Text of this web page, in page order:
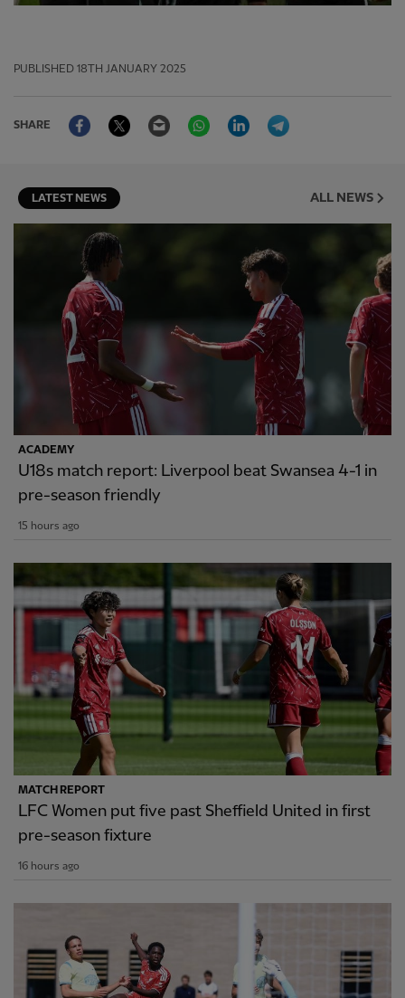
PUBLISHED 18TH JANUARY 2025
SHARE
FacebookTwitter Email WhatsAppLinkedIn
LATEST NEWS ALL NEWS
ACADEMY
U18s match report: Liverpool beat Swansea 4-1 in
pre-season friendly
15 hours ago
MATCH REPORT
LFC Women put five past Sheffield United in first
pre-season fixture
16 hours ago